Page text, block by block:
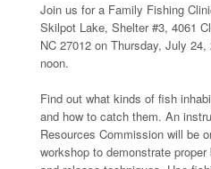
Join us for a Family Fishing
Skilpot Lake, Shelter #3, 4061
NC 27012 on Thursday, July
noon.
Find out what kinds of fish
and how to catch them. An
Resources Commission will be
workshop to demonstrate